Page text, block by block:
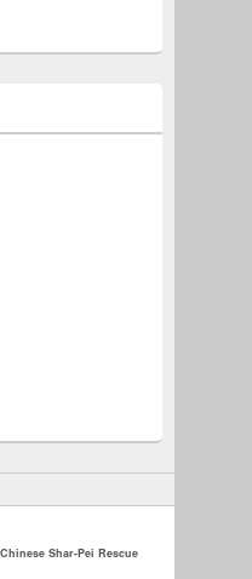
Shar-Pei Rescue